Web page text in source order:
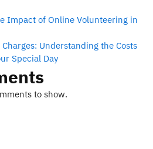
Impact of Online Volunteering in
Understanding the Costs
Special Day
to show.